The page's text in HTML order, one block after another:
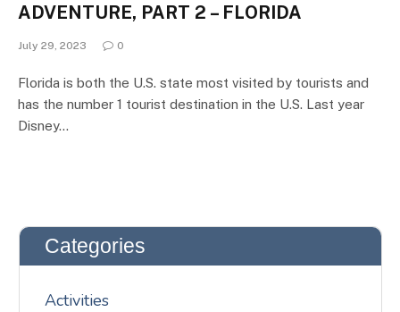
ADVENTURE, PART 2 – FLORIDA
July 29, 2023 0
Florida is both the U.S. state most visited by tourists and
has the number 1 tourist destination in the U.S. Last year
Disney…
Categories
Activities